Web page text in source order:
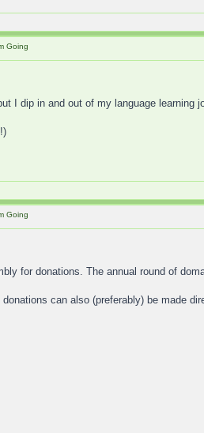
Going
I dip in and out of my language learning
Going
for donations. The annual round of
can also (preferably) be made